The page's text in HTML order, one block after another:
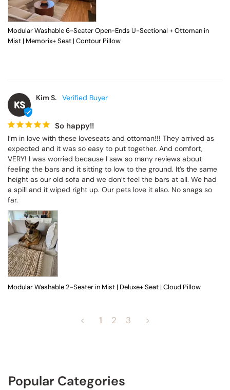
Modular Washable 6-Seater Open-Ends U-Sectional + Ottoman in
Mist | Memorix+ Seat | Contour Pillow
KS
Kim S.
So happy!!
I’m in love with these loveseats and ottoman!!! They arrived as
expected and it was so easy to put together. And comfort,
VERY! I was worried because I saw so many reviews about
feeling the bars and it sitting to low to the ground. It’s the same
height as our old sofa and we don’t feel the bars at all. We had
a spill and it wiped right up. Our pets love it also. No snags so
far.
Modular Washable 2-Seater in Mist | Deluxe+ Seat | Cloud Pillow
< 1 2 3 >
Popular Categories